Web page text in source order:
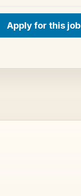
Apply for this job